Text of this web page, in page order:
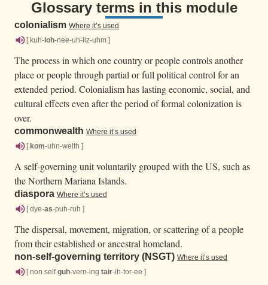
Glossary terms in this module
colonialism Where it’s used
[ kuh-loh-nee-uh-liz-uhm ]
The process in which one country or people controls another
place or people through partial or full political control for an
extended period. Colonialism has lasting economic, social, and
cultural effects even after the period of formal colonization is
over.
commonwealth Where it’s used
[kom-uhn-welth ]
A self-governing unit voluntarily grouped with the US, such as
the Northern Mariana Islands.
diaspora Where it’s used
[ dye-as-puh-ruh ]
The dispersal, movement, migration, or scattering of a people
from their established or ancestral homeland.
non-self-governing territory (NSGT) Where it’s used
[ non selfguh-vern-ing tair-ih-tor-ee ]